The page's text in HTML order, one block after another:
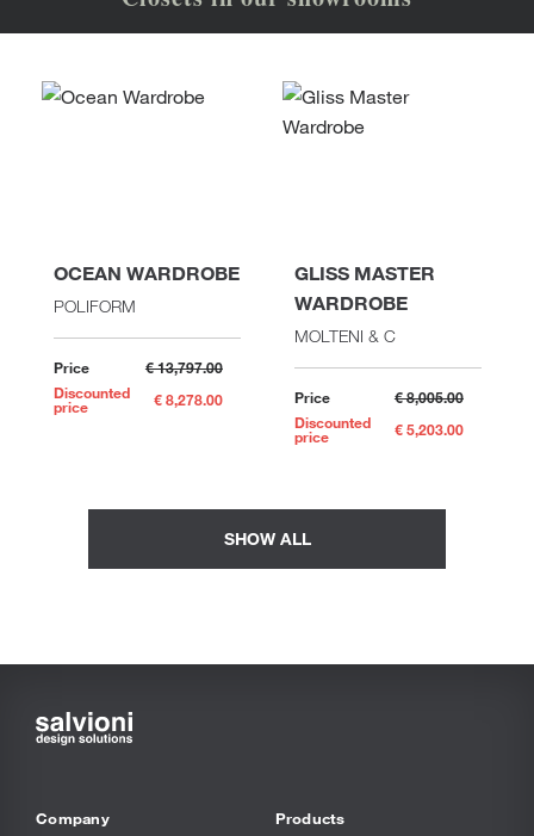
OCEAN WARDROBE
POLIFORM
Price
€ 13,797.00
Discounted
price € 8,278.00
GLISS MASTER
WARDROBE
MOLTENI & C
Price
€ 8,005.00
Discounted
price € 5,203.00
SHOW ALL
Company Products